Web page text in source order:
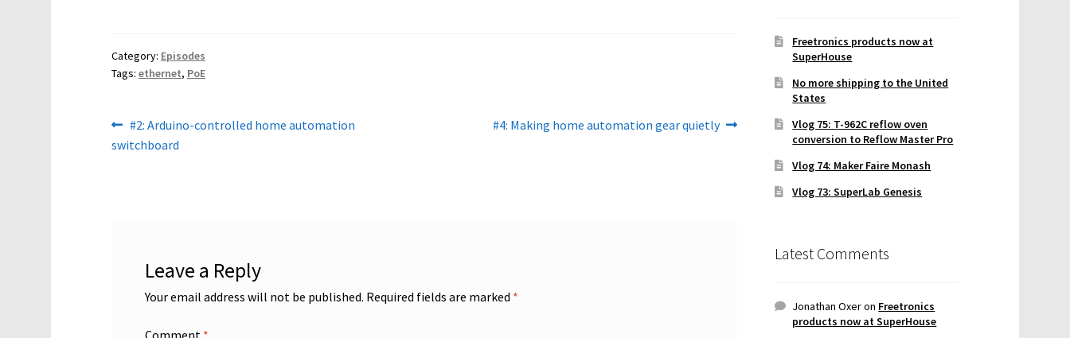
Category: Episodes
Tags: ethernet, PoE
Post
navigation
Previous
post:
#2: Arduino-controlled home automation
switchboard
Next
#4: Making home automation gear quietly
Leave a Reply
Your email address will not be published. Required fields are marked *
Comment *
Freetronics products now at
SuperHouse
No more shipping to the United
States
Vlog 75: T-962C reflow oven
conversion to Reflow Master Pro
Vlog 74: Maker Faire Monash
Vlog 73: SuperLab Genesis
Latest Comments
Jonathan Oxeron Freetronics
products now at SuperHouse